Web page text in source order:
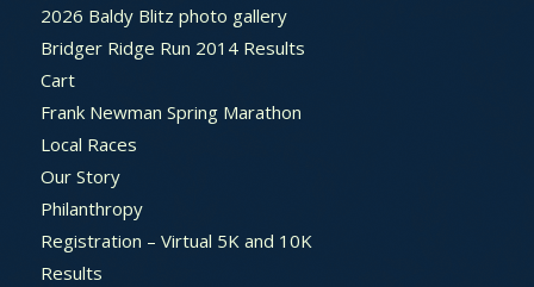
2026 Baldy Blitz photo gallery
Bridger Ridge Run 2014 Results
Cart
Frank Newman Spring Marathon
Local Races
Our Story
Philanthropy
Registration – Virtual 5K and 10K
Results